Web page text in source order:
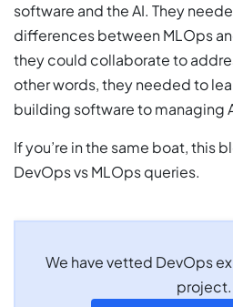
software and the AI. They
differences between MLOps
they could collaborate to
other words, they needed to
building software to managing
If you’re in the same boat, this
DevOps vs MLOps queries.
We have vetted DevOps
project.